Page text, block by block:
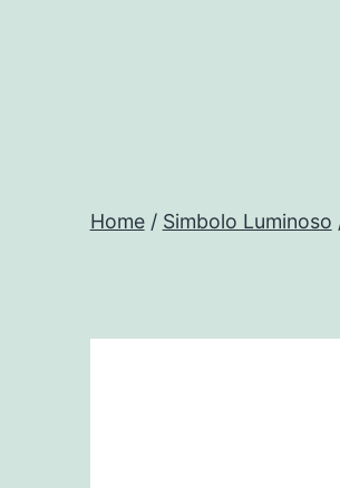
-
Home/ Simbolo Luminoso